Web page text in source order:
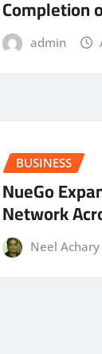
Completion
admin
BUSINESS
NueGo
Network
Neel Achary